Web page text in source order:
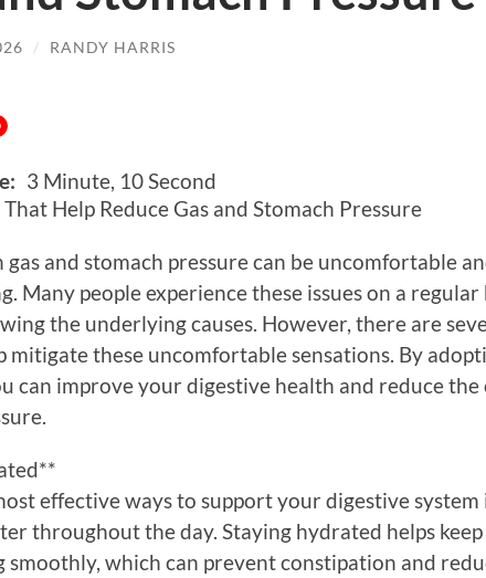
/ RANDY HARRIS
3 Minute, 10 Second
Help Reduce Gas and Stomach Pressure
and stomach pressure can be uncomfortable
Many people experience these issues on a regular
the underlying causes. However, there are
mitigate these uncomfortable sensations. By
can improve your digestive health and reduce
effective ways to support your digestive
throughout the day. Staying hydrated helps
which can prevent constipation and